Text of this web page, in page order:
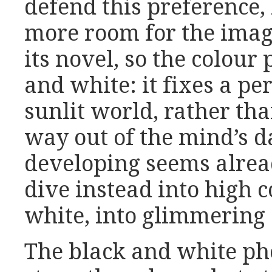
defend this
more room for the
its novel, so the colour
and white: it fixes a
sunlit world, rather
way out of the mind’s
developing seems
dive instead into high
white, into glimmering
The black and white